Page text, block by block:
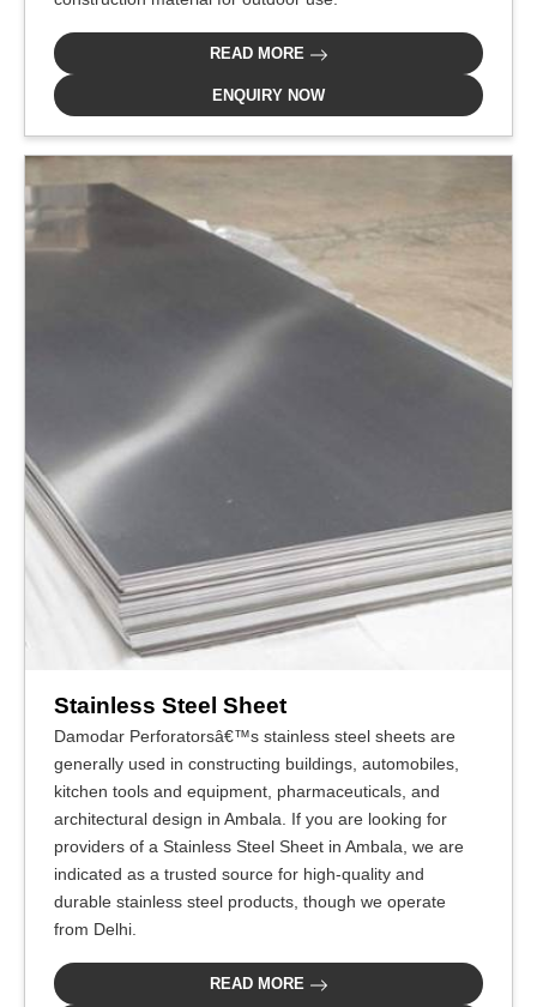
READ MORE
ENQUIRY NOW
Stainless Steel Sheet
Damodar Perforatorsâ€™s stainless steel sheets are
generally used in constructing buildings, automobiles,
kitchen tools and equipment, pharmaceuticals, and
architectural design in Ambala. If you are looking for
providers of a Stainless Steel Sheet in Ambala, we are
indicated as a trusted source for high-quality and
durable stainless steel products, though we operate
from Delhi.
READ MORE